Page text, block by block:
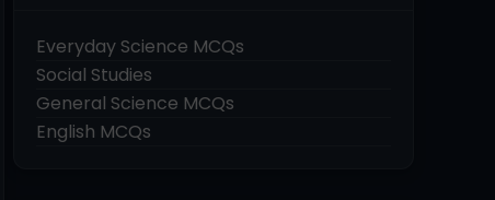
Everyday Science MCQs
Social Studies
General Science MCQs
English MCQs